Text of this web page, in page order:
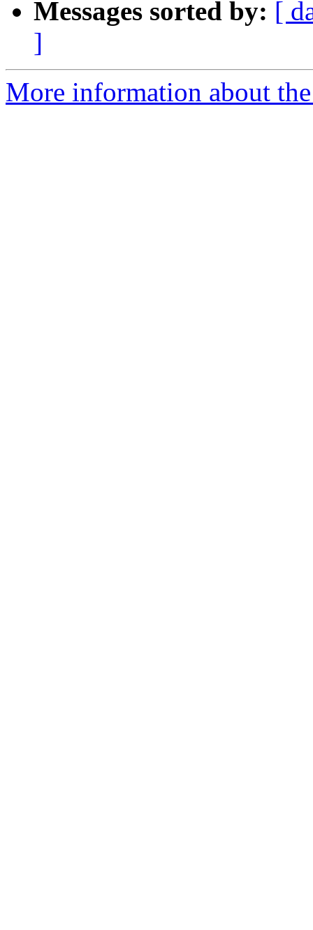
Messages sorted by: [
]
More information about